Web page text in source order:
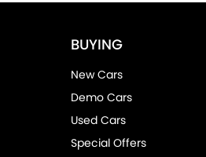
BUYING
New Cars
Demo Cars
Used Cars
Special Offers